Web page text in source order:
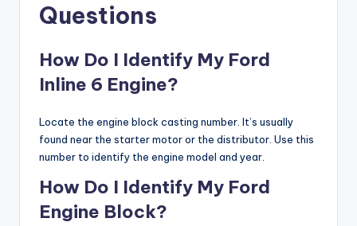
Questions
How Do I Identify My Ford
Inline 6 Engine?
Locate the engine block casting number. It’s usually
found near the starter motor or the distributor. Use this
number to identify the engine model and year.
How Do I Identify My Ford
Engine Block?